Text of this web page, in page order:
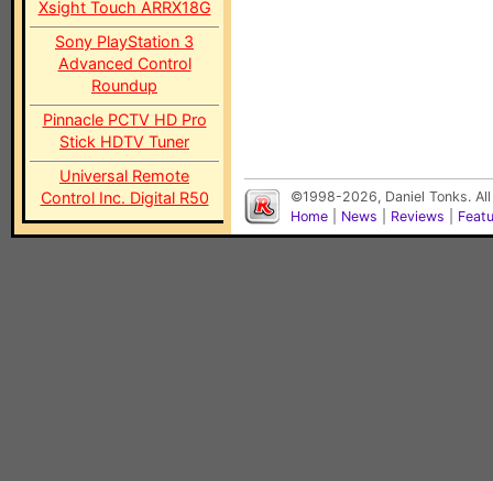
Xsight Touch ARRX18G
Sony PlayStation 3
Advanced Control
Roundup
Pinnacle PCTV HD Pro
Stick HDTV Tuner
Universal Remote
Control Inc. Digital R50
©1998-2026, Daniel Tonks.
Home
News Reviews